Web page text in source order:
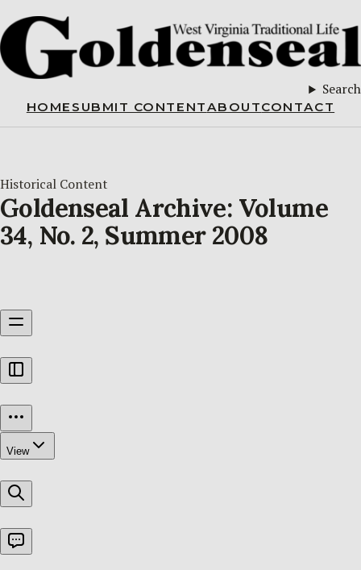
Search
HOME SUBMIT CONTENTABOUTCONTACT
Historical Content
Goldenseal Archive: Volume
34, No. 2, Summer 2008